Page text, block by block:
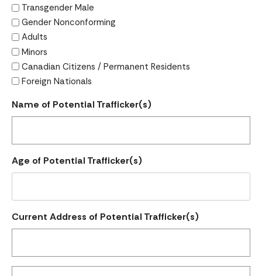
Transgender Male
Gender Nonconforming
Adults
Minors
Canadian Citizens / Permanent Residents
Foreign Nationals
Name of Potential Trafficker(s)
Age of Potential Trafficker(s)
Current Address of Potential Trafficker(s)